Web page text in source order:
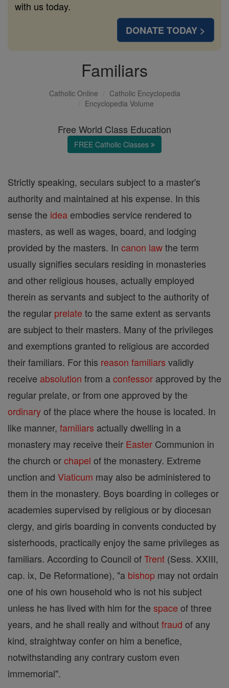
with us today.
DONATE TODAY >
Familiars
Catholic Online
Catholic Encyclopedia
Encyclopedia Volume
Free World Class Education
FREE Catholic Classes
Strictly speaking, seculars subject to a master's
authority and maintained at his expense. In this
sense the idea embodies service rendered to
masters, as well as wages, board, and lodging
provided by the masters. In canon lawthe term
usually signifies seculars residing in monasteries
and other religious houses, actually employed
therein as servants and subject to the authority of
the regular prelate to the same extent as servants
are subject to their masters. Many of the privileges
and exemptions granted to religious are accorded
their familiars. For this reason familiars validly
receive absolution from aconfessor approved by the
regular prelate, or from one approved by the
ordinaryof the place where the house is located. In
like manner, familiars actually dwelling in a
monastery may receive their Easter Communion in
the church orchapel of the monastery. Extreme
unction and Viaticum may also be administered to
them in the monastery. Boys boarding in colleges or
academies supervised by religious or by diocesan
clergy, and girls boarding in convents conducted by
sisterhoods, practically enjoy the same privileges as
familiars. According to Council ofTrent (Sess. XXIII,
cap. ix, De Reformatione), "a bishop may not ordain
one of his own household who is not his subject
unless he has lived with him for the space of three
years, and he shall really and withoutfraud of any
kind, straightway confer on him a benefice,
notwithstanding any contrary custom even
immemorial".